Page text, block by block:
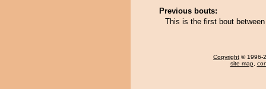
Previous bouts:
This is the first bout
Copyright © 1996-
site map,